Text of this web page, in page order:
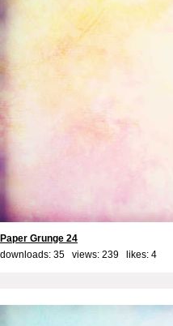
Paper Grunge 24
downloads: 35 views: 239 likes: 4